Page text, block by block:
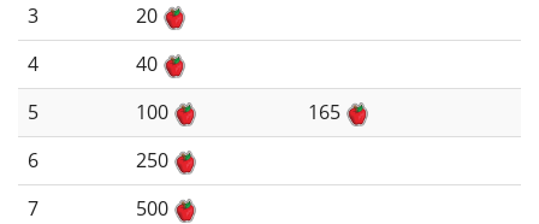
3
20
4
40
5
100
165
6
250
7
500